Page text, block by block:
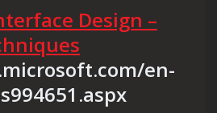
Design –
en-